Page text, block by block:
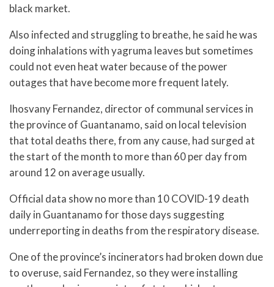
black market.
Also infected and struggling to breathe, he said he was
doing inhalations with yagruma leaves but sometimes
could not even heat water because of the power
outages that have become more frequent lately.
Ihosvany Fernandez, director of communal services in
the province of Guantanamo, said on local television
that total deaths there, from any cause, had surged at
the start of the month to more than 60 per day from
around 12 on average usually.
Official data show no more than 10 COVID-19 death
daily in Guantanamo for those days suggesting
underreporting in deaths from the respiratory disease.
One of the province’s incinerators had broken down due
to overuse, said Fernandez, so they were installing